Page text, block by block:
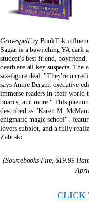
Gravespellby BookTok
Sagan is a bewitching YA dark
student's best friend,
death are all key suspects. The
six-figure deal. "They're
says Annie Berger, executive
immerse readers in their world
boards, and more." This
described as "Karen M.
enigmatic magic school"--
lovers subplot, and a fully
Zaboski
(Sourcebooks Fire, $19.99
CLICK